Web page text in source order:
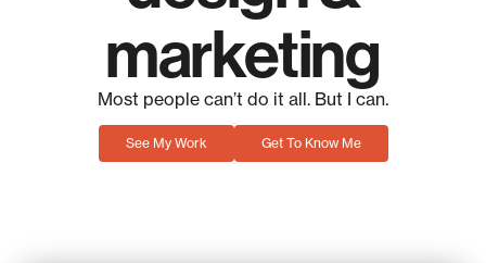
marketing
Most people can’t do it all. But I can.
See My Work Get To Know Me